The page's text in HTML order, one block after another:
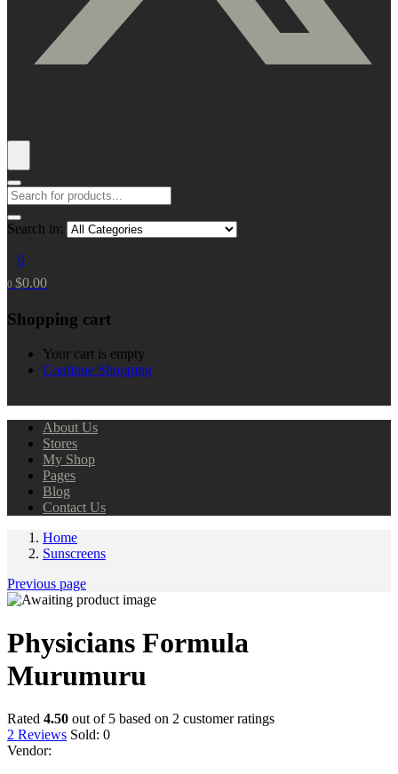
Search in:
0
0 $0.00
Shopping cart
Your cart is empty
Continue Shopping
About Us
Stores
My Shop
Pages
Blog
Contact Us
Home
Sunscreens
Previous page
Physicians Formula
Murumuru
Rated 4.50 out of 5 based on 2 customer ratings
2 Reviews Sold: 0
Vendor: